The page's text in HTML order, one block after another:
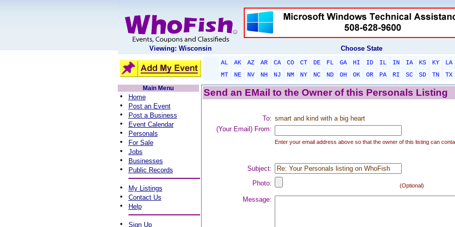
Viewing: Wisconsin Choose State
AL AK AZ AR CA CO CT DE FL GA HI ID IL IN IA KS KY
LA
MT
NE NV NH NJ NM NY NC ND OH OK OR PA RI SC SD TN
TX
Main Menu
• Home
• Post an Event
• Post a Business
• Event Calendar
• Personals
• For Sale
• Jobs
• Businesses
• Public Records
• My Listings
• Contact Us
• Help
• Sign Up
Send an EMail to the Owner of this Personals Listing
To: smart and kind with a big heart
(Your Email) From:
Enter your email address above so that the owner of this listing can
Subject:
Photo:
(Optional)
Message: